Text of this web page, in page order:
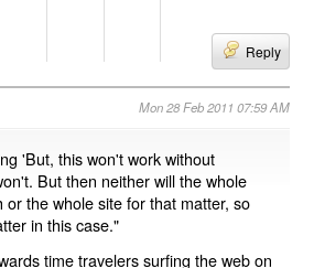
Reply
Mon 28 Feb 2011 07:59 AM
'But, this won't work without
But then neither will the whole
or the whole site for that matter, so
in this case."
time travelers surfing the web on